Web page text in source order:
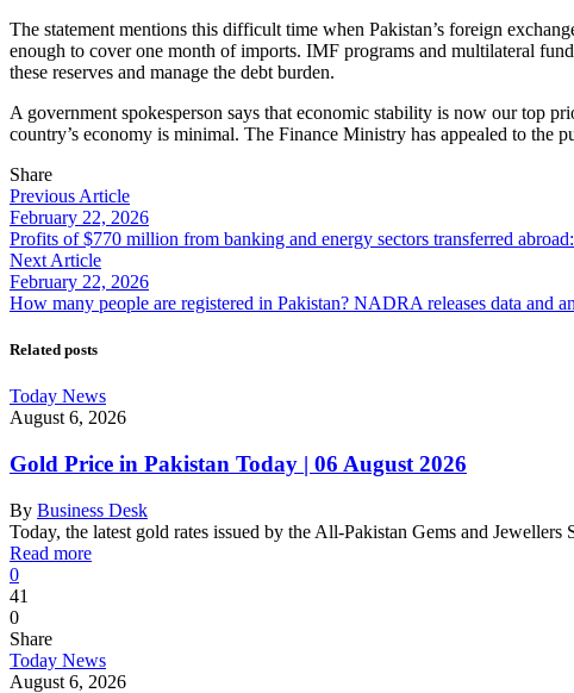
The statement mentions this difficult time when Pakistan’s foreign
enough to cover one month of imports. IMF programs and multilateral
these reserves and manage the debt burden.
A government spokesperson says that economic stability is now our top
country’s economy is minimal. The Finance Ministry has appealed to the
Share
Previous Article
February 22, 2026
Profits of $770 million from banking and energy sectors transferred
Next Article
February 22, 2026
How many people are registered in Pakistan? NADRA releases data and
Related posts
Today News
August 6, 2026
Gold Price in Pakistan Today | 06 August 2026
By Business Desk
Today, the latest gold rates issued by the All-Pakistan Gems and
Read more
0
41
0
Share
Today News
August 6, 2026